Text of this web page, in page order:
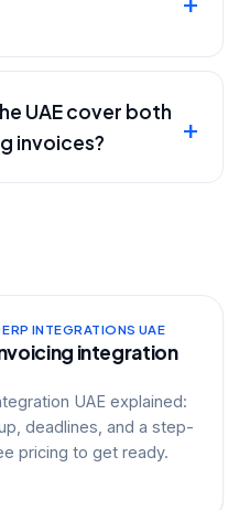
UAE cover both
invoices?
INTEGRATIONS UAE
integration
UAE explained:
deadlines, and a step-
pricing to get ready.